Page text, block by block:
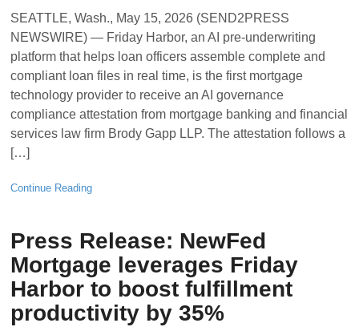
SEATTLE, Wash., May 15, 2026 (SEND2PRESS
NEWSWIRE) — Friday Harbor, an AI pre-underwriting
platform that helps loan officers assemble complete and
compliant loan files in real time, is the first mortgage
technology provider to receive an AI governance
compliance attestation from mortgage banking and financial
services law firm Brody Gapp LLP. The attestation follows a
[…]
Continue Reading
Press Release: NewFed
Mortgage leverages Friday
Harbor to boost fulfillment
productivity by 35%